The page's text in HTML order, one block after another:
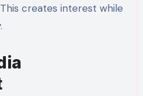
creates interest while